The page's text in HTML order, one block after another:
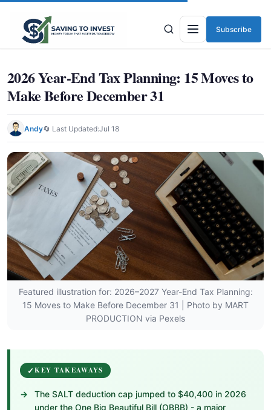
Menu
Subscribe
2026 Year-End Tax Planning: 15 Moves to
Make Before December 31
Andy🔄 Last Updated:Jul 18
Featured illustration for: 2026–2027 Year-End Tax Planning:
15 Moves to Make Before December 31 | Photo by MART
PRODUCTION via Pexels
KEY TAKEAWAYS
The SALT deduction cap jumped to $40,400 in 2026
under the One Big Beautiful Bill (OBBB) - a major